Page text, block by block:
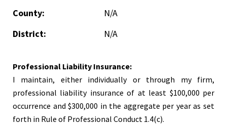
County:
N/A
District:
N/A
Professional Liability Insurance:
I maintain, either individually or through my firm,
professional liability insurance of at least $100,000 per
occurrence and $300,000 in the aggregate per year as set
forth in Rule of Professional Conduct 1.4(c).